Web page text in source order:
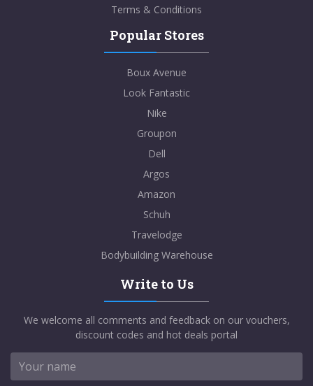
Terms & Conditions
Popular Stores
Boux Avenue
Look Fantastic
Nike
Groupon
Dell
Argos
Amazon
Schuh
Travelodge
Bodybuilding Warehouse
Write to Us
We welcome all comments and feedback on our vouchers,
discount codes and hot deals portal